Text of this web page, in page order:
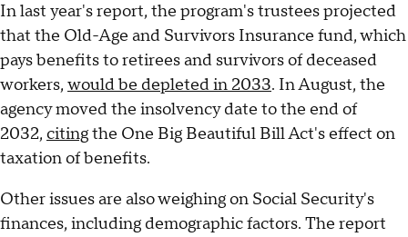
In last year's report, the program's trustees projected
that the Old-Age and Survivors Insurance fund, which
pays benefits to retirees and survivors of deceased
workers, would be depleted in 2033. In August, the
agency moved the insolvency date to the end of
2032, citingthe One Big Beautiful Bill Act's effect on
taxation of benefits.
Other issues are also weighing on Social Security's
finances, including demographic factors. The report